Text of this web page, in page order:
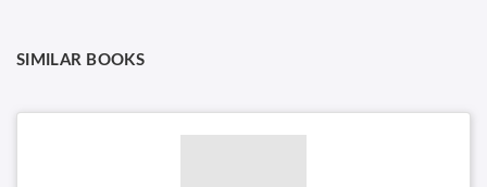
SIMILAR BOOKS